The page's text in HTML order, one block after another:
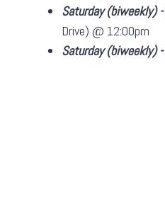
Saturday(biweekly)-
Drive) @ 12:00pm
Saturday(biweekly)-